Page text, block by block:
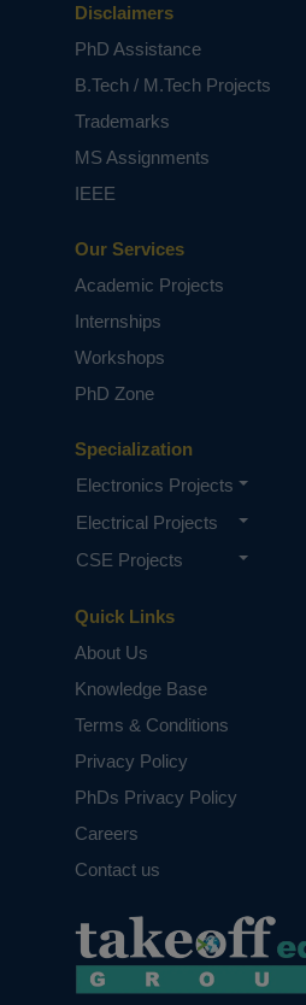
Quick Links
About Us
Knowledge Base
Terms & Conditions
Privacy Policy
PhDs Privacy Policy
Careers
Contact us
Specialization
Electronics Projects
Electrical Projects
CSE Projects
Our Services
Academic Projects
Internships
Workshops
PhD Zone
Disclaimers
PhD Assistance
B.Tech / M.Tech Projects
Trademarks
MS Assignments
IEEE